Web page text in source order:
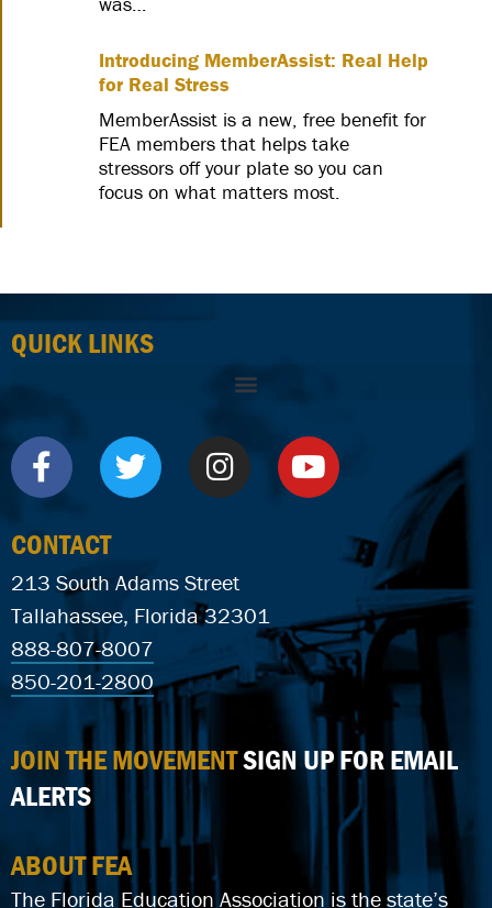
Introducing MemberAssist: Real Help
for Real Stress
MemberAssist is a new, free benefit for
FEA members that helps take
stressors off your plate so you can
focus on what matters most.
QUICK LINKS
CONTACT
213 South Adams Street
Tallahassee, Florida 32301
888-807-8007
850-201-2800
JOIN THE MOVEMENTSIGN UP FOR EMAIL
ALERTS
ABOUT FEA
The Florida Education Association is the state’s